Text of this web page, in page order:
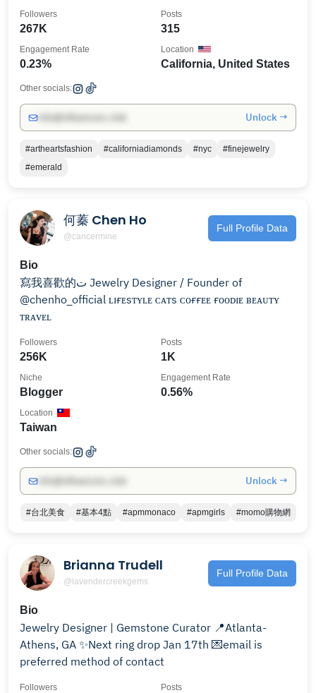
267K
Followers
315
Posts
0.23%
Engagement Rate
California, United States
Location
Other socials:
Unlock →
#artheartsfashion #californiadiamonds #nyc
#finejewelry
#emerald
何蓁 Chen Ho
@cancermine
Full Profile Data
Bio
寫我喜歡的ت Jewelry Designer / Founder of
@chenho_official ʟɪғᴇsᴛʏʟᴇ ᴄᴀᴛs ᴄᴏғғᴇᴇ ғᴏᴏᴅɪᴇ ʙᴇᴀᴜᴛʏ
ᴛʀᴀᴠᴇʟ
256K
Followers
1K
Posts
Blogger
Niche
0.56%
Engagement Rate
Taiwan
Location
Other socials:
Unlock →
#台北美食 #基本4點 #apmmonaco #apmgirls #momo購物網
Brianna Trudell
@lavendercreekgems
Full Profile Data
Bio
Jewelry Designer | Gemstone Curator 📍Atlanta-
Athens, GA ✨Next ring drop Jan 17th 💌email is
preferred method of contact
Followers Posts